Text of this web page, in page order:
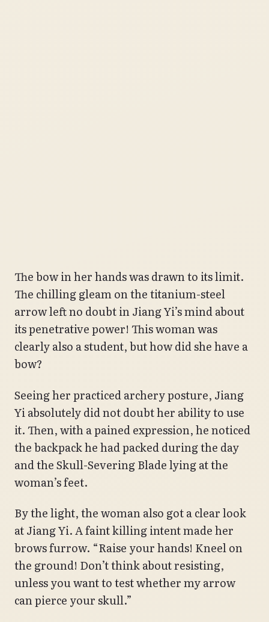
The bow in her hands was drawn to its limit.
The chilling gleam on the titanium-steel
arrow left no doubt in Jiang Yi’s mind about
its penetrative power! This woman was
clearly also a student, but how did she have a
bow?
Seeing her practiced archery posture, Jiang
Yi absolutely did not doubt her ability to use
it. Then, with a pained expression, he noticed
the backpack he had packed during the day
and the Skull-Severing Blade lying at the
woman’s feet.
By the light, the woman also got a clear look
at Jiang Yi. A faint killing intent made her
brows furrow. “Raise your hands! Kneel on
the ground! Don’t think about resisting,
unless you want to test whether my arrow
can pierce your skull.”